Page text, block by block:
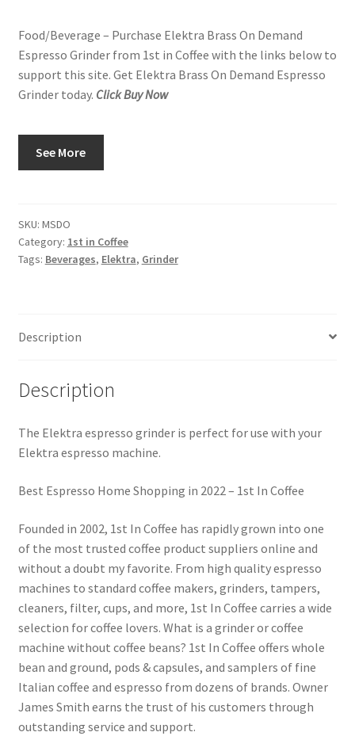
Food/Beverage – Purchase Elektra Brass On Demand
Espresso Grinder from 1st in Coffee with the links below to
support this site. Get Elektra Brass On Demand Espresso
Grinder today. Click Buy Now
See More
SKU: MSDO
Category: 1st in Coffee
Tags: Beverages, Elektra, Grinder
Description
Description
The Elektra espresso grinder is perfect for use with your
Elektra espresso machine.
Best Espresso Home Shopping in 2022 – 1st In Coffee
Founded in 2002, 1st In Coffee has rapidly grown into one
of the most trusted coffee product suppliers online and
without a doubt my favorite. From high quality espresso
machines to standard coffee makers, grinders, tampers,
cleaners, filter, cups, and more, 1st In Coffee carries a wide
selection for coffee lovers. What is a grinder or coffee
machine without coffee beans? 1st In Coffee offers whole
bean and ground, pods & capsules, and samplers of fine
Italian coffee and espresso from dozens of brands. Owner
James Smith earns the trust of his customers through
outstanding service and support.